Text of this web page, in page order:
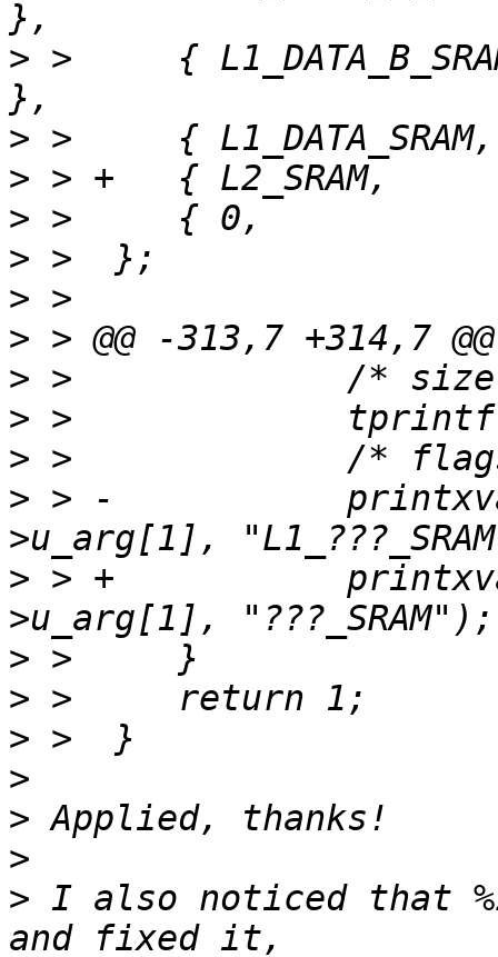
> >  	{ L1_DATA_B_SRAM,	"L1_DATA_B_SRAM"
>
>
>
>
>
>
>
>
>
> > -		printxval(sram_alloc_flags, tcp-
> > +		printxval(sram_alloc_flags, tcp-
>
>
>
>
>
>
> I also noticed that